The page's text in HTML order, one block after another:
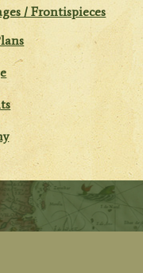
/ Frontispieces